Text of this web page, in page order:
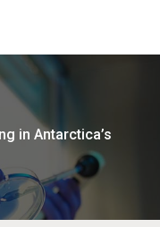
in Antarctica’s